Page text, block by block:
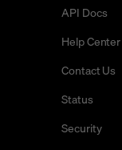
API Docs
Help Center
Contact Us
Status
Security